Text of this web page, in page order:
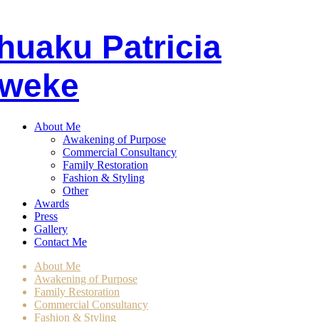
Patricia
About Me
Awakening of Purpose
Commercial Consultancy
Family Restoration
Fashion & Styling
Other
Awards
Press
Gallery
Contact Me
About Me
Awakening of Purpose
Family Restoration
Commercial Consultancy
Fashion & Styling